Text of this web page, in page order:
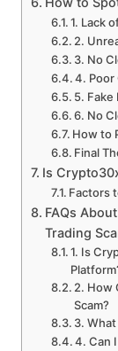
1. Lack
2.
3. No
4. Poor
5. Fake
6. No
How to
Final
Is
Factors
FAQs
Trading
1. Is
2. How
Scam?
3.
4. Can